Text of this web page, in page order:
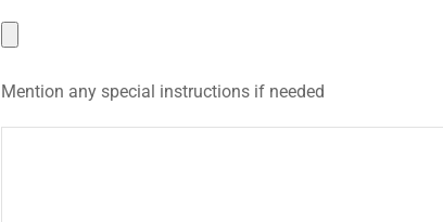
Mention any special instructions if needed